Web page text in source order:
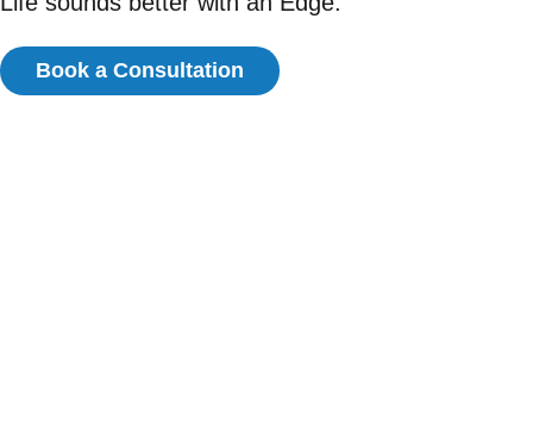
Book a Consultation